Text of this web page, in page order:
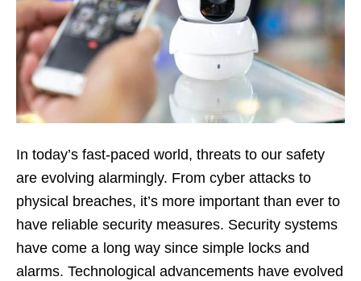
In today’s fast-paced world, threats to our safety
are evolving alarmingly. From cyber attacks to
physical breaches, it’s more important than ever to
have reliable security measures. Security systems
have come a long way since simple locks and
alarms. Technological advancements have evolved